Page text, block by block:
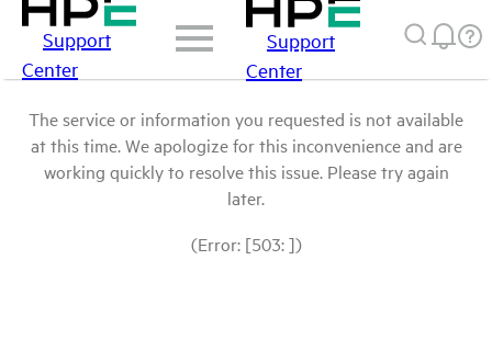
Support
Center
Support
Center
The service or information you requested is not available
at this time. We apologize for this inconvenience and are
working quickly to resolve this issue. Please try again
later.
(Error: [503: ])